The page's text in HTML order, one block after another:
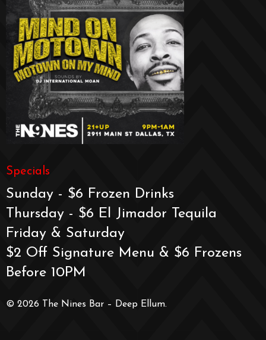
Specials
Sunday - $6 Frozen Drinks
Thursday - $6 El Jimador Tequila
Friday & Saturday
$2 Off Signature Menu & $6 Frozens
Before 10PM
© 2026 The Nines Bar – Deep Ellum.